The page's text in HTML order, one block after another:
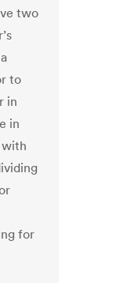
two
to
in
in
for